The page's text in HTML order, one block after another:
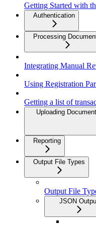
Getting Started with
Authentication
Processing
Integrating Manual
Using Registration
Getting a list of
Uploading
Reporting
Output File Types
Output File
JSON